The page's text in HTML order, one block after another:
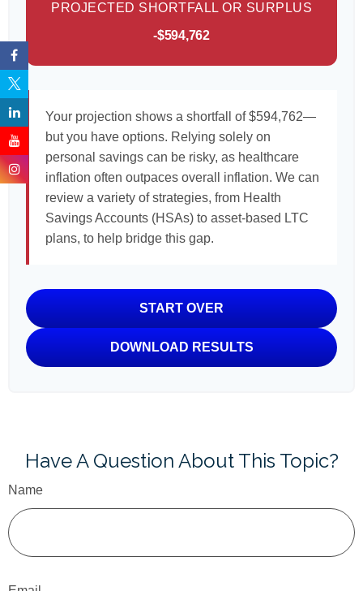
PROJECTED SHORTFALL OR SURPLUS
-$594,762
Your projection shows a shortfall of $594,762—
but you have options. Relying solely on
personal savings can be risky, as healthcare
inflation often outpaces overall inflation. We can
review a variety of strategies, from Health
Savings Accounts (HSAs) to asset-based LTC
plans, to help bridge this gap.
START OVER
DOWNLOAD RESULTS
Have A Question About This Topic?
Name